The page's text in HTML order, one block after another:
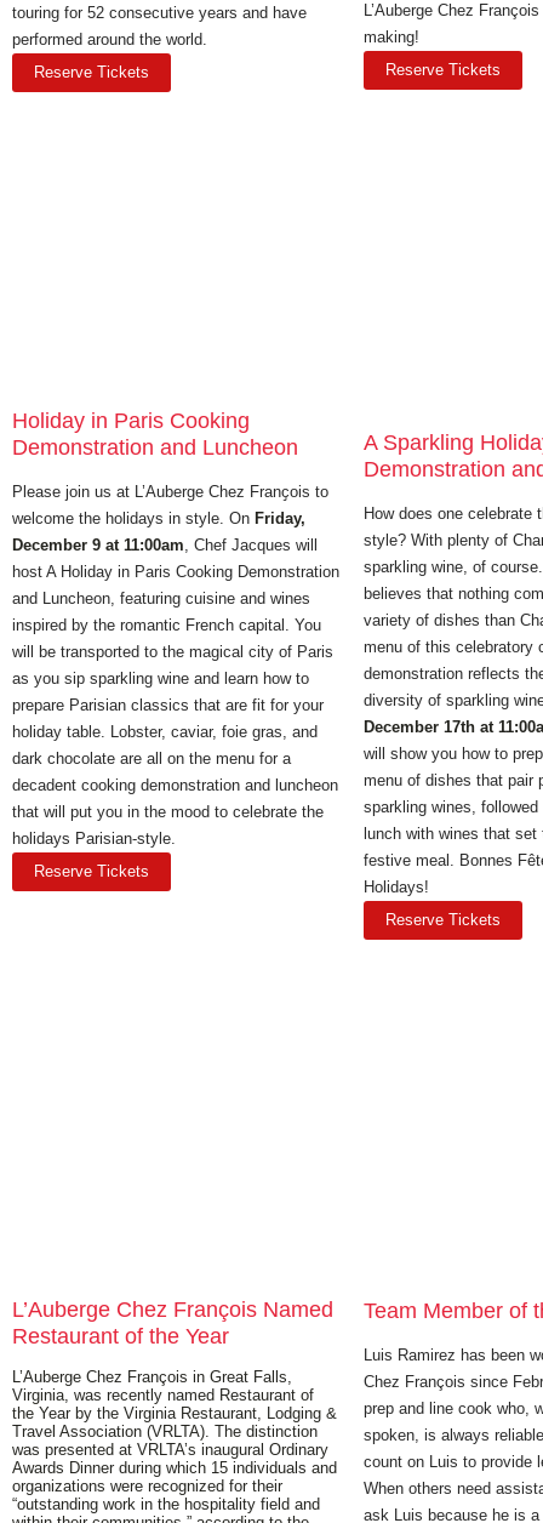
touring for 52 consecutive years and have
performed around the world.
Reserve Tickets
L’Auberge Chez
making!
Reserve Tickets
Holiday in Paris Cooking
Demonstration and Luncheon
Please join us at L’Auberge Chez Franҫois to
welcome the holidays in style. On Friday,
December 9 at 11:00am, Chef Jacques will
host A Holiday in Paris Cooking Demonstration
and Luncheon, featuring cuisine and wines
inspired by the romantic French capital. You
will be transported to the magical city of Paris
as you sip sparkling wine and learn how to
prepare Parisian classics that are fit for your
holiday table. Lobster, caviar, foie gras, and
dark chocolate are all on the menu for a
decadent cooking demonstration and luncheon
that will put you in the mood to celebrate the
holidays Parisian-style.
Reserve Tickets
A Sparkling
Demonstration
How does one celebrate
style? With plenty of
sparkling wine, of
believes that nothing
variety of dishes than
menu of this celebratory
demonstration reflects
diversity of sparkling
December 17th at
will show you how to
menu of dishes that pair
sparkling wines,
lunch with wines that
festive meal. Bonnes
Holidays!
Reserve Tickets
L’Auberge Chez François Named
Restaurant of the Year
L’Auberge Chez François in Great Falls,
Virginia, was recently named Restaurant of
the Year by the Virginia Restaurant, Lodging &
Travel Association (VRLTA). The distinction
was presented at VRLTA’s inaugural Ordinary
Awards Dinner during which 15 individuals and
organizations were recognized for their
“outstanding work in the hospitality field and
Team Member of
Luis Ramirez has been
Chez François since
prep and line cook who,
spoken, is always
count on Luis to provide
When others need
ask Luis because he is